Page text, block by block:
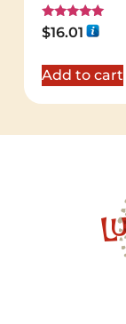
Rated
5.00
$16.01
Add to cart